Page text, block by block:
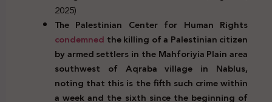
2025)
The Palestinian Center for Human Rights
condemned the killing of a Palestinian citizen
by armed settlers in the Mahforiyia Plain area
southwest of Aqraba village in Nablus,
noting that this is the fifth such crime within
a week and the sixth since the beginning of